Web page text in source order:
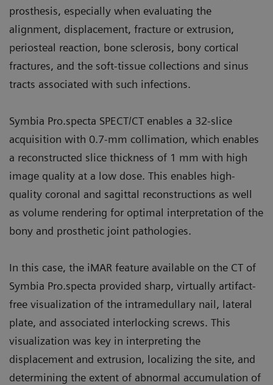
prosthesis, especially when evaluating the
alignment, displacement, fracture or extrusion,
periosteal reaction, bone sclerosis, bony cortical
fractures, and the soft-tissue collections and sinus
tracts associated with such infections.
Symbia Pro.specta SPECT/CT enables a 32-slice
acquisition with 0.7-mm collimation, which enables
a reconstructed slice thickness of 1 mm with high
image quality at a low dose. This enables high-
quality coronal and sagittal reconstructions as well
as volume rendering for optimal interpretation of the
bony and prosthetic joint pathologies.
In this case, the iMAR feature available on the CT of
Symbia Pro.specta provided sharp, virtually artifact-
free visualization of the intramedullary nail, lateral
plate, and associated interlocking screws. This
visualization was key in interpreting the
displacement and extrusion, localizing the site, and
determining the extent of abnormal accumulation of